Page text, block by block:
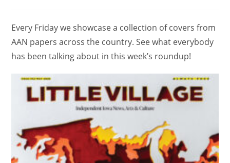
Every Friday we showcase a collection of covers from
AAN papers across the country. See what everybody
has been talking about in this week’s roundup!